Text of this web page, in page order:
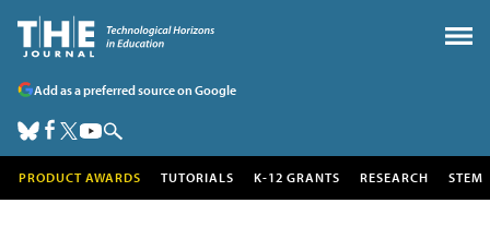
Add as a preferred source on Google
PRODUCT AWARDS TUTORIALS K-12 GRANTS RESEARCH STEM